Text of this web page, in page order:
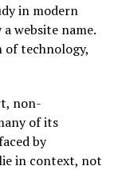
in modern
website name.
technology,
non-
of its
by
in context, not